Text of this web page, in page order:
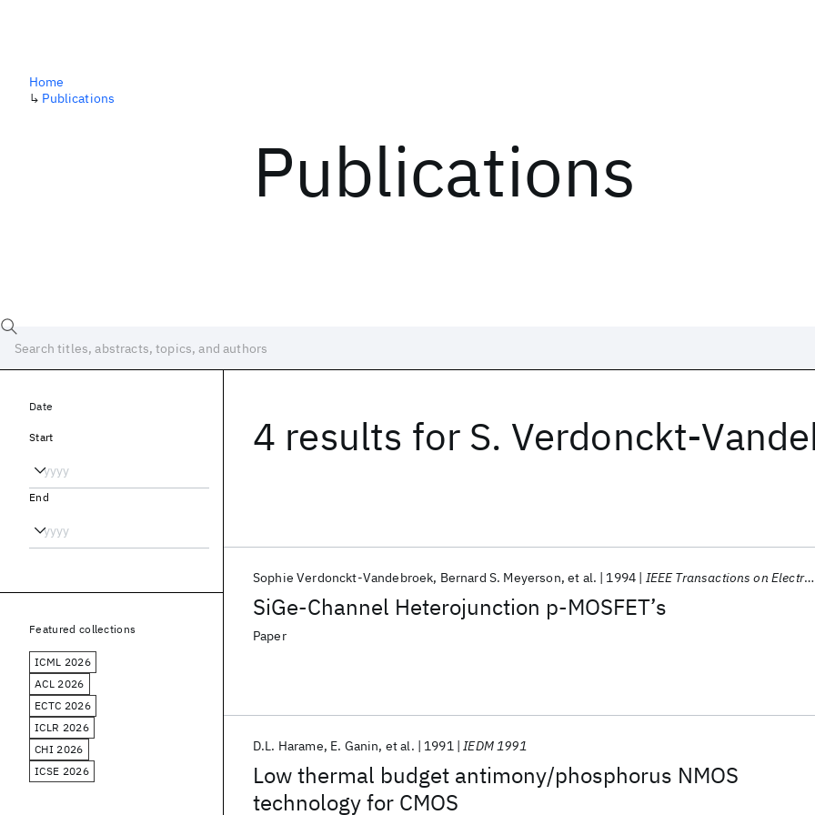
Publications
Home
↳ Publications
4 results for S. Verdonckt-
SiGe-Channel Heterojunction p-MOSFET’s
Sophie Verdonckt-Vandebroek Bernard S. Meyerson et al. 1994 IEEE Transactions on Electron Devices
Paper
Low thermal budget antimony/phosphorus NMOS
technology for CMOS
D.L. Harame E. Ganin et al. 1991 IEDM 1991
Date
Start
End
Featured collections
ICML 2026
ACL 2026
ECTC 2026
ICLR 2026
CHI 2026
ICSE 2026